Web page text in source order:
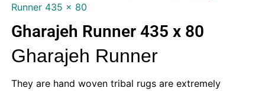
Runner 435 x 80
Gharajeh Runner 435 x 80
Gharajeh Runner
They are hand woven tribal rugs are extremely